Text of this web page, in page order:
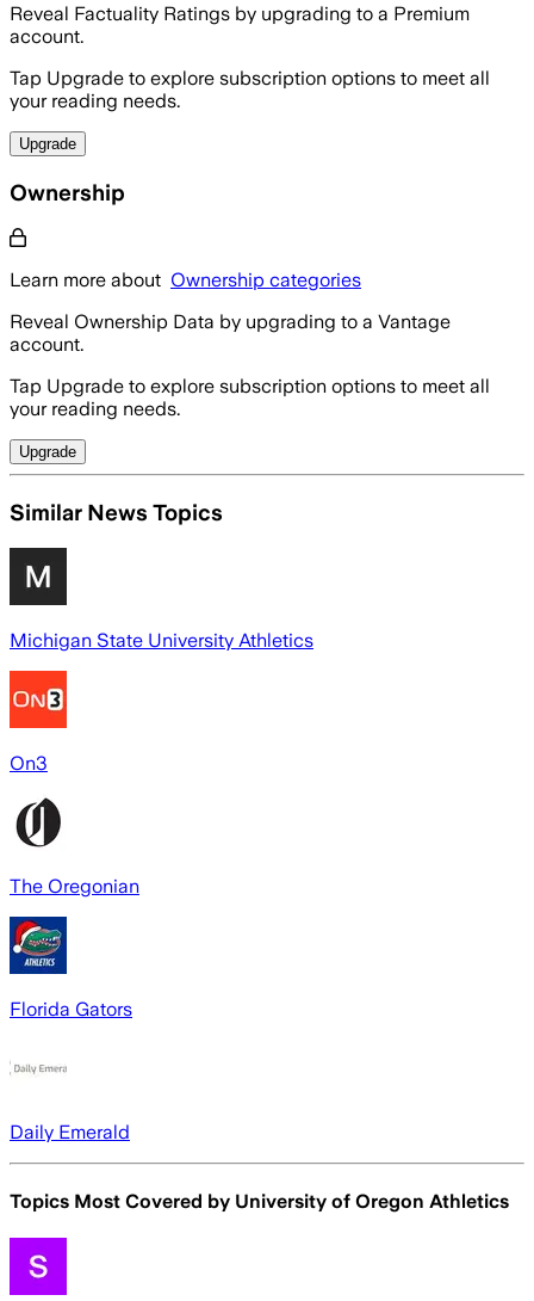
Reveal Factuality Ratings by upgrading to a Premium
account.
Tap Upgrade to explore subscription options to meet all
your reading needs.
Upgrade
Ownership
Learn more about Ownership categories
Reveal Ownership Data by upgrading to a Vantage
account.
Tap Upgrade to explore subscription options to meet all
your reading needs.
Upgrade
Similar News Topics
Michigan State University Athletics
On3
The Oregonian
Florida Gators
Daily Emerald
Topics Most Covered by University of Oregon Athletics